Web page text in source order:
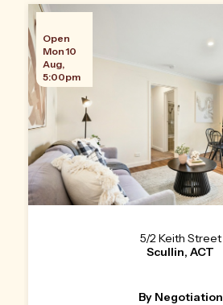
Open
Mon 10
Aug,
5:00pm
5/2 Keith Street
Scullin, ACT
By Negotiation